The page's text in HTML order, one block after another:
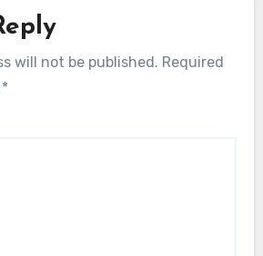
will not be published. Required
*